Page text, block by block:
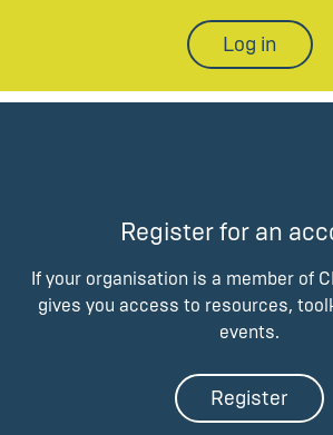
Log in
Register for an
If your organisation is a member of
gives you access to resources,
events.
Register